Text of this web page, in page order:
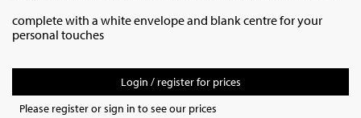
complete with a white envelope and blank centre for your
personal touches
Login / register for prices
Please register or sign in to see our prices